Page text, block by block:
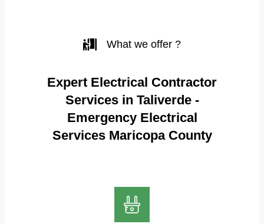
What we offer ?
Expert Electrical Contractor
Services in Taliverde -
Emergency Electrical
Services Maricopa County